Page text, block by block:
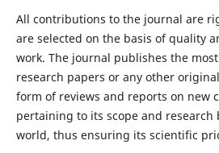
All contributions to the journal are
are selected on the basis of quality
work. The journal publishes the
research papers or any other
form of reviews and reports on new
pertaining to its scope and
world, thus ensuring its scientific